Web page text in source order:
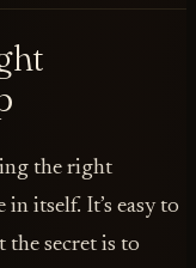
the right
itself. It’s easy to
secret is to